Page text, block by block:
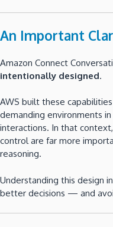
An Important
Amazon Connect
intentionally designed.
AWS built these
demanding environments
interactions. In that
control are far more
reasoning.
Understanding this design
better decisions — and